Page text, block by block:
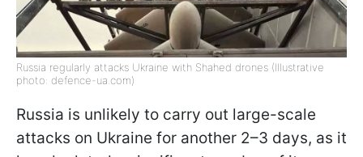
Russia regularly attacks Ukraine with Shahed drones (Illustrative
photo: defence-ua.com)
Russia is unlikely to carry out large-scale
attacks on Ukraine for another 2–3 days, as it